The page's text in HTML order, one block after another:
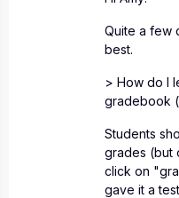
Quite a few
best.
> How do I
gradebook
Students
grades (but
click on
gave it a